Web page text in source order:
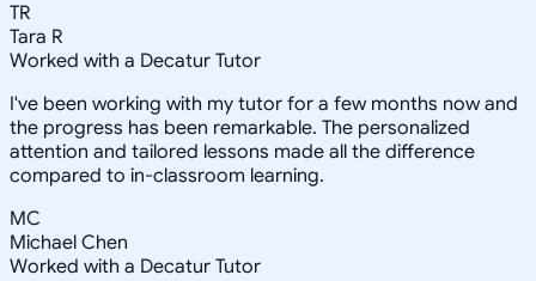
TR
Tara R
Worked with a Decatur Tutor
I've been working with my tutor for a few months now and
the progress has been remarkable. The personalized
attention and tailored lessons made all the difference
compared to in-classroom learning.
MC
Michael Chen
Worked with a Decatur Tutor